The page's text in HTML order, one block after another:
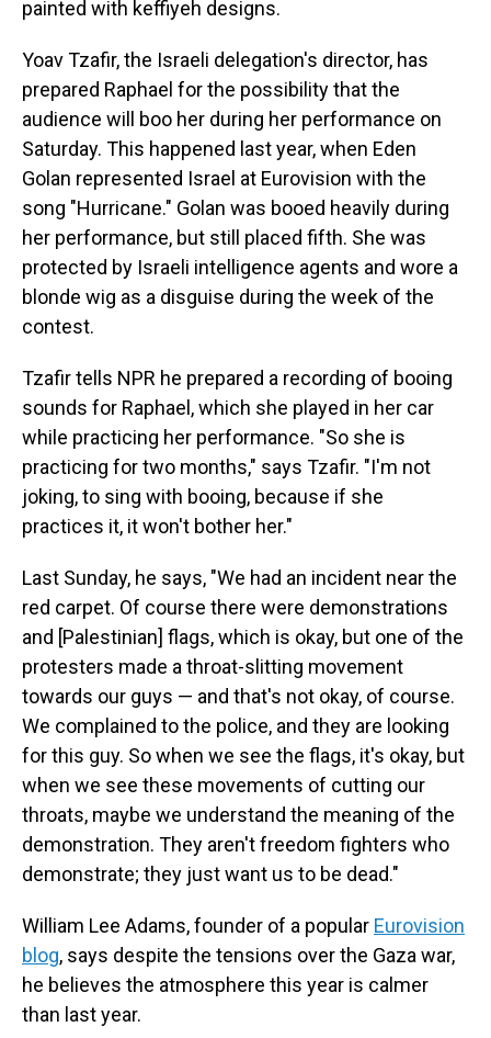
painted with keffiyeh designs.
Yoav Tzafir, the Israeli delegation's director, has
prepared Raphael for the possibility that the
audience will boo her during her performance on
Saturday. This happened last year, when Eden
Golan represented Israel at Eurovision with the
song "Hurricane." Golan was booed heavily during
her performance, but still placed fifth. She was
protected by Israeli intelligence agents and wore a
blonde wig as a disguise during the week of the
contest.
Tzafir tells NPR he prepared a recording of booing
sounds for Raphael, which she played in her car
while practicing her performance. "So she is
practicing for two months," says Tzafir. "I'm not
joking, to sing with booing, because if she
practices it, it won't bother her."
Last Sunday, he says, "We had an incident near the
red carpet. Of course there were demonstrations
and [Palestinian] flags, which is okay, but one of the
protesters made a throat-slitting movement
towards our guys — and that's not okay, of course.
We complained to the police, and they are looking
for this guy. So when we see the flags, it's okay, but
when we see these movements of cutting our
throats, maybe we understand the meaning of the
demonstration. They aren't freedom fighters who
demonstrate; they just want us to be dead."
William Lee Adams, founder of a popular Eurovision
blog, says despite the tensions over the Gaza war,
he believes the atmosphere this year is calmer
than last year.